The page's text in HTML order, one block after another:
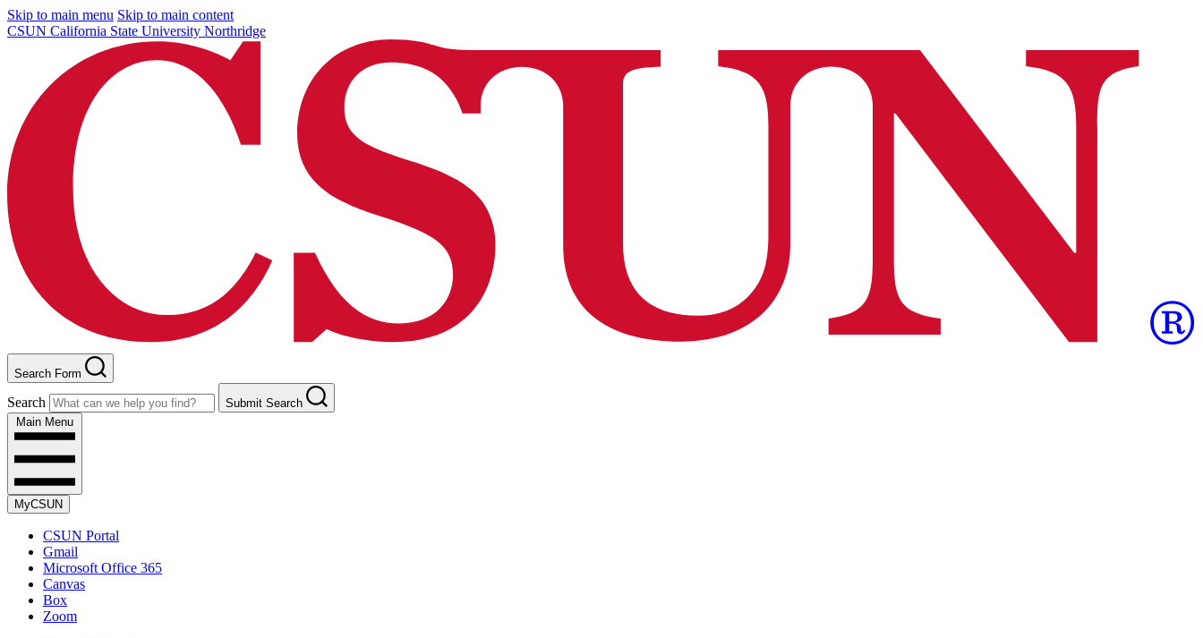
Skip to main menu Skip to main content
CSUN California State University Northridge
Search Form
Search
Submit Search
Main Menu
MyCSUN
CSUN Portal
Gmail
Microsoft Office 365
Canvas
Box
Zoom